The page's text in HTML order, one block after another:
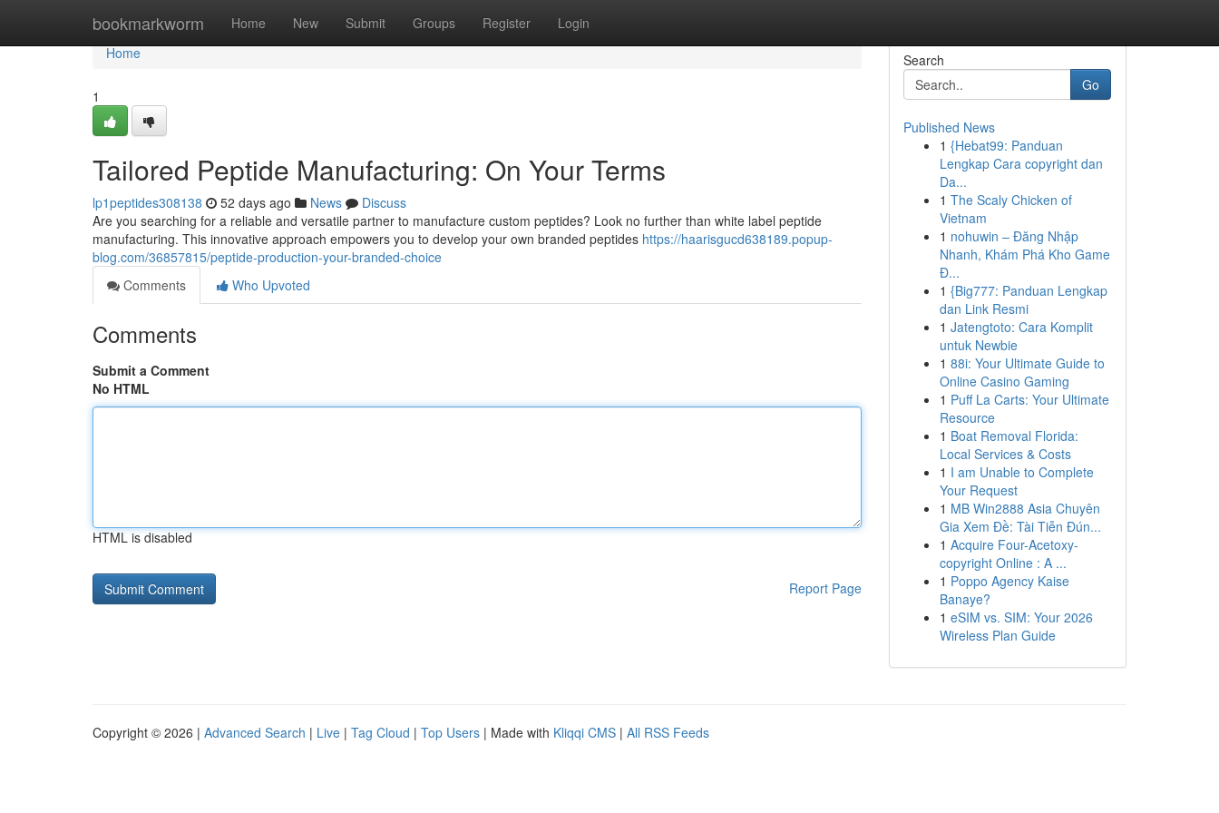
bookmarkworm Home New Submit Groups Register Login
Home
Home
1
Tailored Peptide Manufacturing: On Your Terms
lp1peptides308138 52 days ago News
Discuss
Are you searching for a reliable and versatile partner to manufacture custom peptides? Look no further than white label peptide
manufacturing. This innovative approach empowers you to develop your own branded peptides https://haarisgucd638189.popup-
blog.com/36857815/peptide-production-your-branded-choice
Comments
Who Upvoted
Comments
Submit a Comment
No HTML
HTML is disabled
Report Page
Search
Go
Published News
1 {Hebat99: Panduan
Lengkap Cara copyright dan
Da...
1 The Scaly Chicken of
Vietnam
1 nohuwin – Đăng Nhập
Nhanh, Khám Phá Kho Game
Đ...
1 {Big777: Panduan Lengkap
dan Link Resmi
1 Jatengtoto: Cara Komplit
untuk Newbie
1 88i: Your Ultimate Guide to
Online Casino Gaming
1 Puff La Carts: Your Ultimate
Resource
1 Boat Removal Florida:
Local Services & Costs
1 I am Unable to Complete
Your Request
1 MB Win2888 Asia Chuyên
Gia Xem Đề: Tài Tiễn Đún...
1 Acquire Four-Acetoxy-
copyright Online : A ...
1 Poppo Agency Kaise
Banaye?
1 eSIM vs. SIM: Your 2026
Wireless Plan Guide
Copyright © 2026 | Advanced Search | Live | Tag Cloud | Top Users | Made with Kliqqi CMS | All RSS Feeds